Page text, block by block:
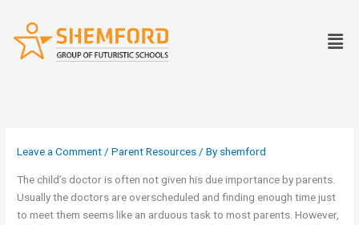
content
Leave a Comment/Parent Resources/ Byshemford
The child’s doctor is often not given his due importance by parents.
Usually the doctors are overscheduled and finding enough time just
to meet them seems like an arduous task to most parents. However,